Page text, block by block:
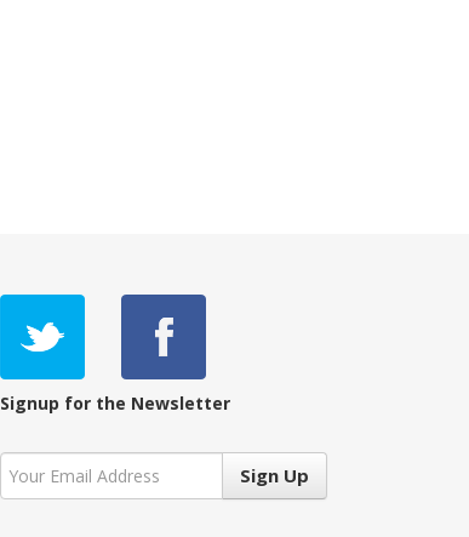
Signup for the Newsletter
Sign Up